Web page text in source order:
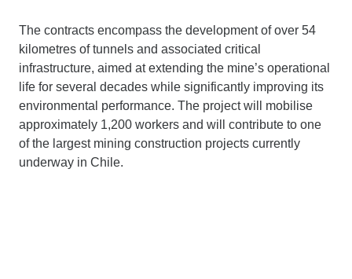
The contracts encompass the development of over 54
kilometres of tunnels and associated critical
infrastructure, aimed at extending the mine’s operational
life for several decades while significantly improving its
environmental performance. The project will mobilise
approximately 1,200 workers and will contribute to one
of the largest mining construction projects currently
underway in Chile.